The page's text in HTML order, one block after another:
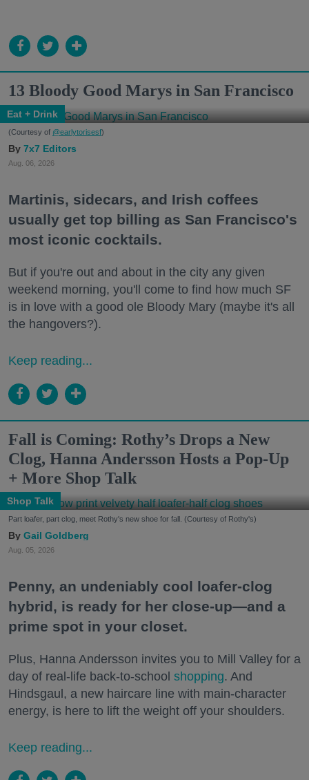
13 Bloody Good Marys in San Francisco
Eat + Drink
(Courtesy of @earlytorisesf)
7x7 Editors
Aug. 06, 2026
Martinis, sidecars, and Irish coffees
usually get top billing as San Francisco's
most iconic cocktails.
But if you're out and about in the city any given
weekend morning, you'll come to find how much SF
is in love with a good ole Bloody Mary (maybe it's all
the hangovers?).
Keep reading...
Fall is Coming: Rothy’s Drops a New
Clog, Hanna Andersson Hosts a Pop-Up
+ More Shop Talk
Shop Talk
Part loafer, part clog, meet Rothy's new shoe for fall. (Courtesy of Rothy's)
Gail Goldberg
Aug. 05, 2026
Penny, an undeniably cool loafer-clog
hybrid, is ready for her close-up—and a
prime spot in your closet.
Plus, Hanna Andersson invites you to Mill Valley for a
day of real-life back-to-school shopping. And
Hindsgaul, a new haircare line with main-character
energy, is here to lift the weight off your shoulders.
Keep reading...